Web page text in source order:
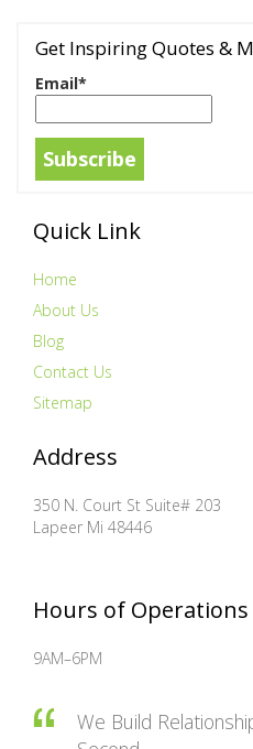
Get Inspiring Quotes &
Email*
Quick Link
Home
About Us
Blog
Contact Us
Sitemap
Address
350 N. Court St Suite# 203
Lapeer Mi 48446
Hours of Operations
9AM–6PM
We Build